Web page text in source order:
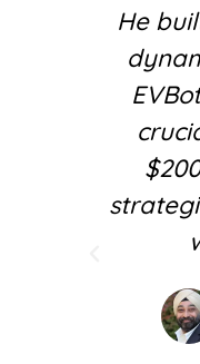
He